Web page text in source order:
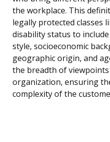
the workplace. This
legally protected classes
disability status to
style, socioeconomic
geographic origin, and
the breadth of
organization, ensuring
complexity of the